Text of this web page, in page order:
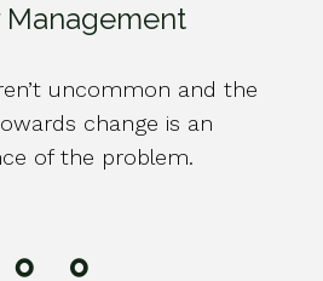
Management
uncommon and the
change is an
of the problem.